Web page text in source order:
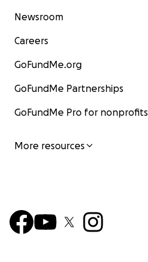
Newsroom
Careers
GoFundMe.org
GoFundMe Partnerships
GoFundMe Pro for nonprofits
More resources